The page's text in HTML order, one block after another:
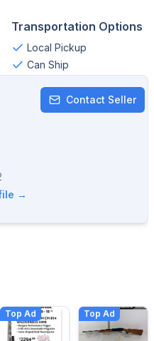
Transportation Options
Local Pickup
Can Ship
Contact Seller
→
Top Ad Top Ad